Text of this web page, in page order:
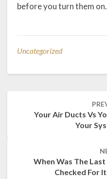
before you turn them on.
Uncategorized
Your Air Ducts Vs
Your
When Was The
Checked For